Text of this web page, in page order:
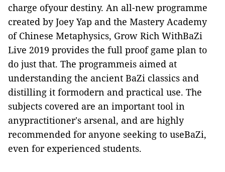
charge ofyour destiny. An all-new programme
created by Joey Yap and the Mastery Academy
of Chinese Metaphysics, Grow Rich WithBaZi
Live 2019 provides the full proof game plan to
do just that. The programmeis aimed at
understanding the ancient BaZi classics and
distilling it formodern and practical use. The
subjects covered are an important tool in
anypractitioner's arsenal, and are highly
recommended for anyone seeking to useBaZi,
even for experienced students.